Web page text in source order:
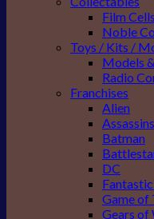
Film Cells
Noble
Toys / Kits /
Models
Radio
Franchises
Alien
Batman
DC
Game of
Gears of